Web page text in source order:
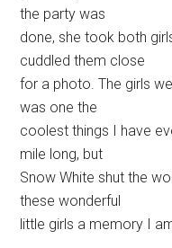
the party was
done, she took both
cuddled them close
for a photo. The girls
was one the
coolest things I have
mile long, but
Snow White shut the
these wonderful
little girls a memory I